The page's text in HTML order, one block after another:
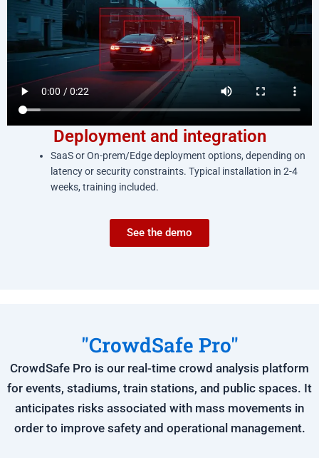
Deployment and integration
SaaS or On-prem/Edge deployment options, depending on
latency or security constraints. Typical installation in 2-4
weeks, training included.
See the demo
"CrowdSafe Pro"
CrowdSafe Pro is our real-time crowd analysis platform
for events, stadiums, train stations, and public spaces. It
anticipates risks associated with mass movements in
order to improve safety and operational management.